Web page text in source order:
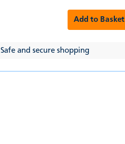
Add to Basket
Safe and secure shopping